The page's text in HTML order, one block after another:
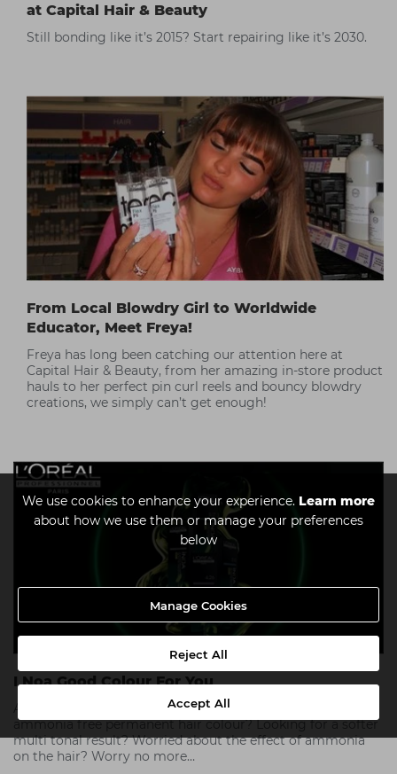
We use cookies to enhance your experience. Learn more
about how we use them or manage your preferences
below
Manage Cookies
Reject All
Accept All
at Capital Hair & Beauty
Still bonding like it’s 2015? Start repairing like it’s 2030.
From Local Blowdry Girl to Worldwide
Educator, Meet Freya!
Freya has long been catching our attention here at
Capital Hair & Beauty, from her amazing in-store product
hauls to her perfect pin curl reels and bouncy blowdry
creations, we simply can’t get enough!
I Noa Good Colour For You
As hair colour tastes change, why would you choose an
ammonia free permanent hair colour? Looking for a softer
multi tonal result? Worried about the effect of ammonia
on the hair? Worry no more…